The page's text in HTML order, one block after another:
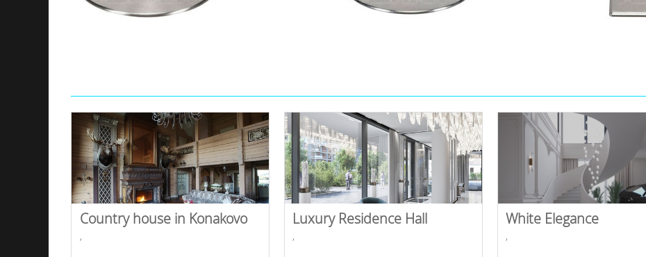
Country house in Konakovo
,
Luxury Residence Hall
,
White Elegance
,